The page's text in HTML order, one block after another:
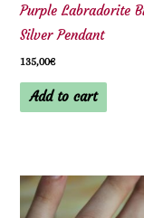
Purple Labradorite
Silver Pendant
135,00€
Add to cart